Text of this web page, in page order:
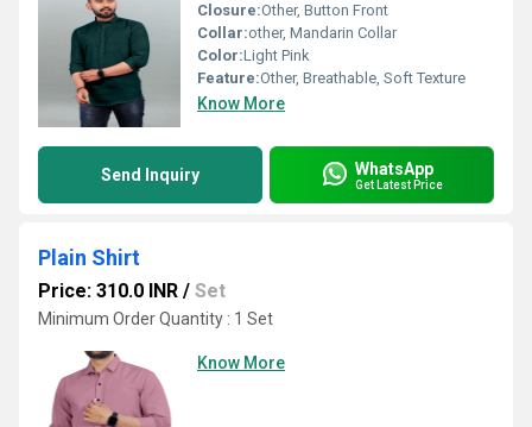
Closure:Other, Button Front
Collar:other, Mandarin Collar
Color:Light Pink
Feature:Other, Breathable, Soft Texture
Know More
Send Inquiry WhatsApp
Get Latest Price
Plain Shirt
Price: 310.0 INR / Set
Minimum Order Quantity : 1 Set
Know More